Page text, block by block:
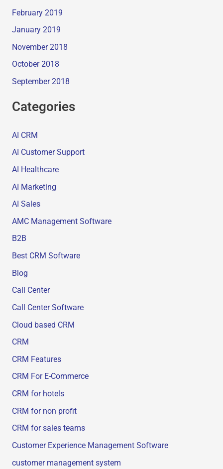
February 2019
January 2019
November 2018
October 2018
September 2018
Categories
AI CRM
AI Customer Support
AI Healthcare
AI Marketing
AI Sales
AMC Management Software
B2B
Best CRM Software
Blog
Call Center
Call Center Software
Cloud based CRM
CRM
CRM Features
CRM For E-Commerce
CRM for hotels
CRM for non profit
CRM for sales teams
Customer Experience Management Software
customer management system